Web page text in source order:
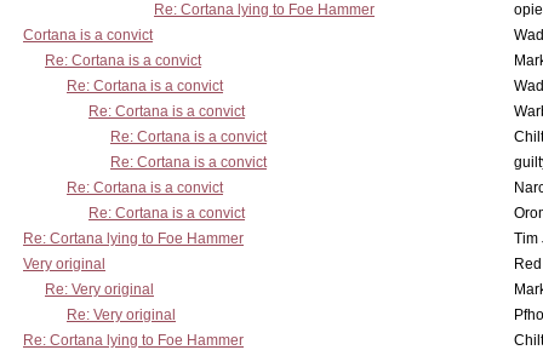
Re: Cortana lying to Foe Hammer
Cortana is a convict
Re: Cortana is a convict
Re: Cortana is a convict
Re: Cortana is a convict
Re: Cortana is a convict
Re: Cortana is a convict
Re: Cortana is a convict
Re: Cortana is a convict
Re: Cortana lying to Foe Hammer
Tim
Very original
Re: Very original
Re: Very original
Re: Cortana lying to Foe Hammer